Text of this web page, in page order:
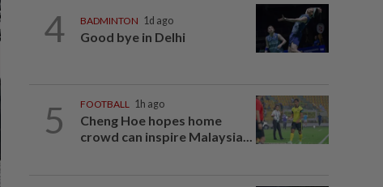
4 BADMINTON 1d ago
Good bye in Delhi
5 FOOTBALL 1h ago
Cheng Hoe hopes home
crowd can inspire Malaysia...